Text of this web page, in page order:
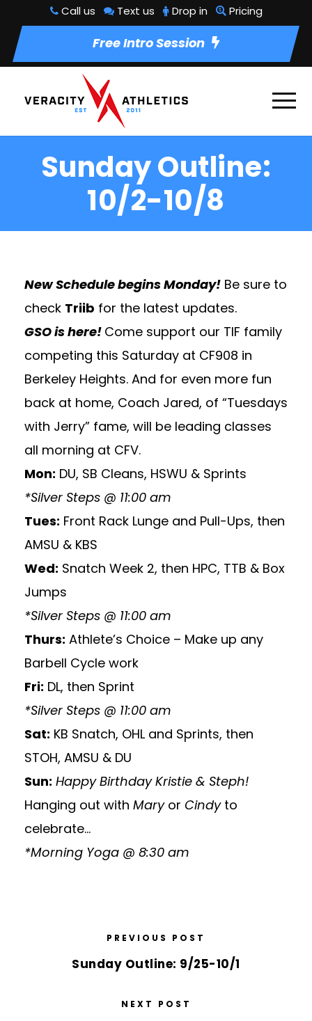
Call us Text us Drop in Pricing
Free Intro Session
Sunday Outline:
10/2-10/8
New Schedule begins Monday! Be sure to
check Triib for the latest updates.
GSO is here! Come support our TIF family
competing this Saturday at CF908 in
Berkeley Heights. And for even more fun
back at home, Coach Jared, of “Tuesdays
with Jerry” fame, will be leading classes
all morning at CFV.
Mon: DU, SB Cleans, HSWU & Sprints
*Silver Steps @ 11:00 am
Tues: Front Rack Lunge and Pull-Ups, then
AMSU & KBS
Wed: Snatch Week 2, then HPC, TTB & Box
Jumps
*Silver Steps @ 11:00 am
Thurs: Athlete’s Choice – Make up any
Barbell Cycle work
Fri: DL, then Sprint
*Silver Steps @ 11:00 am
Sat: KB Snatch, OHL and Sprints, then
STOH, AMSU & DU
Sun: Happy Birthday Kristie & Steph!
Hanging out with Maryor Cindyto
celebrate…
*Morning Yoga @ 8:30 am
PREVIOUS POST
Sunday Outline: 9/25-10/1
NEXT POST